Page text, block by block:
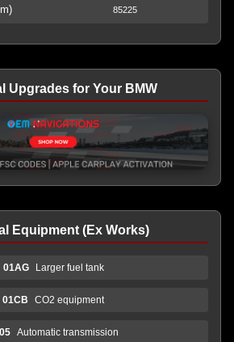
85225
Upgrades for Your BMW
Equipment (Ex Works)
01AG Larger fuel tank
01CB CO2 equipment
Automatic transmission